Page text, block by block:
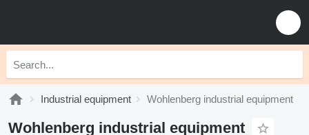
Industrial equipment Wohlenberg industrial equipment
Wohlenberg industrial equipment